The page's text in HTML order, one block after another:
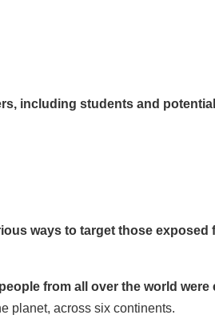
including students and
ways to target those exposed
from all over the world were
planet, across six continents.